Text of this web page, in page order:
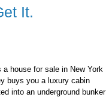
It.
house for sale in New York
buys you a luxury cabin
into an underground bunker